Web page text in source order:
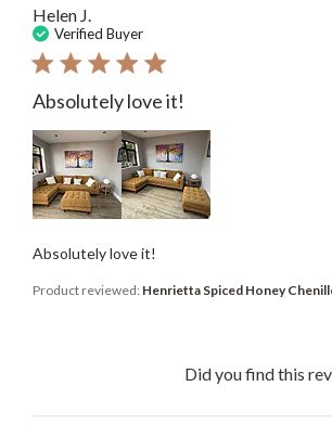
Helen J.
Verified Buyer
Absolutely love it!
Absolutely love it!
Product reviewed: Henrietta Spiced Honey
Did you find this